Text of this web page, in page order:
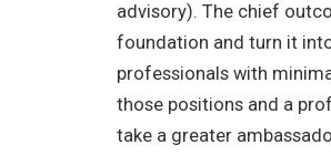
advisory). The chief
foundation and turn it
professionals with
those positions and a
take a greater